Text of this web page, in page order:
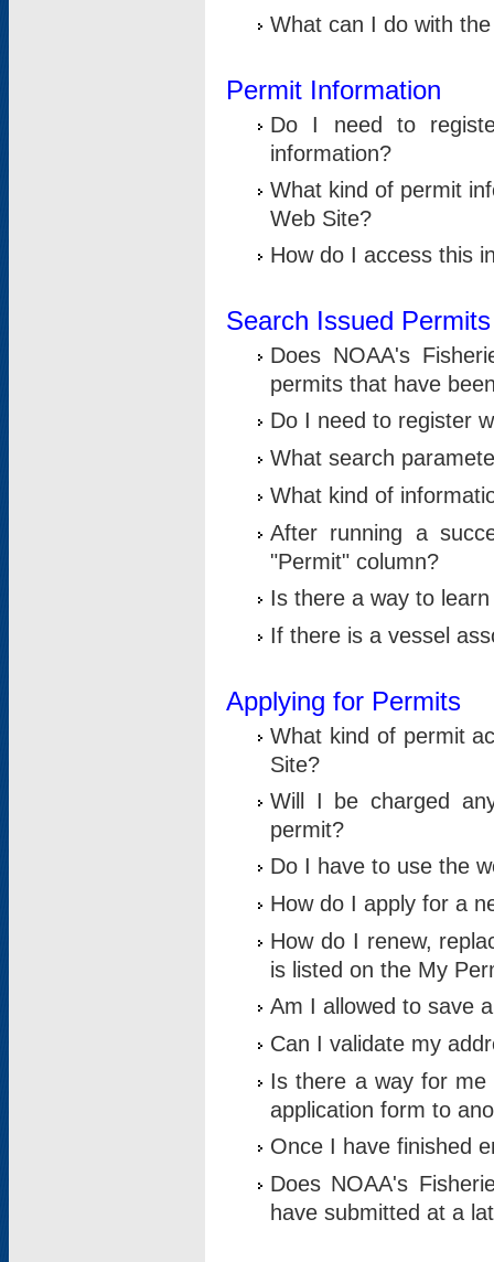
What can I do with
Permit Information
Do I need to
information?
What kind of permit
Web Site?
How do I access this
Search Issued Permits
Does NOAA's
permits that have
Do I need to register
What search
What kind of
After running a
"Permit" column?
Is there a way to
If there is a vessel
Applying for Permits
What kind of permit
Site?
Will I be charged
permit?
Do I have to use the
How do I apply for a
How do I renew,
is listed on the My
Am I allowed to save
Can I validate my
Is there a way for me
application form to
Once I have finished
Does NOAA's
have submitted at a